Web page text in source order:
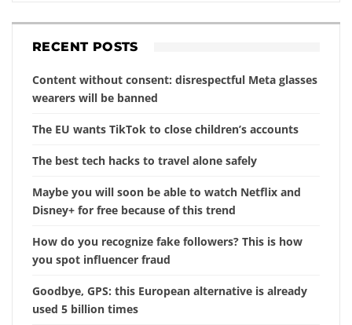
RECENT POSTS
Content without consent: disrespectful Meta glasses
wearers will be banned
The EU wants TikTok to close children’s accounts
The best tech hacks to travel alone safely
Maybe you will soon be able to watch Netflix and
Disney+ for free because of this trend
How do you recognize fake followers? This is how
you spot influencer fraud
Goodbye, GPS: this European alternative is already
used 5 billion times